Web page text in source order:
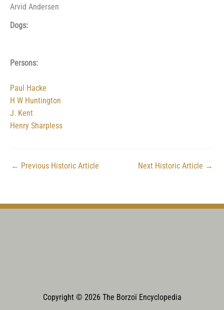
Arvid Andersen
Dogs:
Persons:
Paul Hacke
H W Huntington
J. Kent
Henry Sharpless
← Previous Historic Article Next Historic Article →
Copyright © 2026 The Borzoï Encyclopedia